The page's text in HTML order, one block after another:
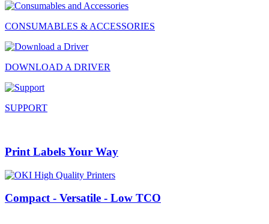
CONSUMABLES & ACCESSORIES
DOWNLOAD A DRIVER
SUPPORT
Print Labels Your Way
Compact - Versatile - Low TCO